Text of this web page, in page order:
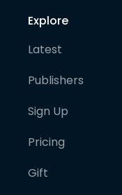
Explore
Latest
Publishers
Sign Up
Pricing
Gift